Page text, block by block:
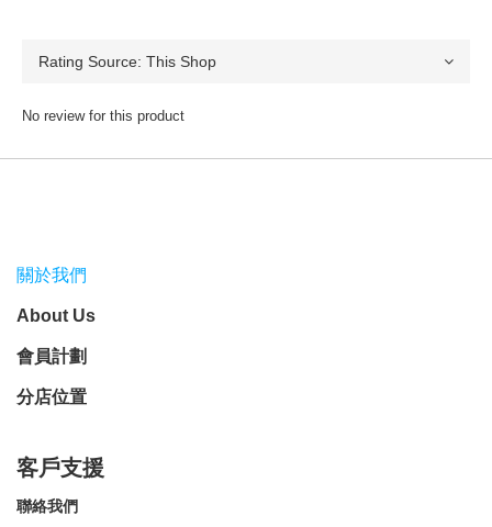
No review for this product
關於我們
About Us
會員計劃
分店位置
客戶支援
聯絡我們